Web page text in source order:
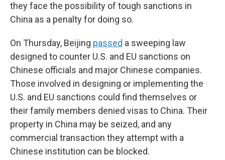
they face the possibility of tough sanctions in
China as a penalty for doing so.
On Thursday, Beijing passed a sweeping law
designed to counter U.S. and EU sanctions on
Chinese officials and major Chinese companies.
Those involved in designing or implementing the
U.S. and EU sanctions could find themselves or
their family members denied visas to China. Their
property in China may be seized, and any
commercial transaction they attempt with a
Chinese institution can be blocked.